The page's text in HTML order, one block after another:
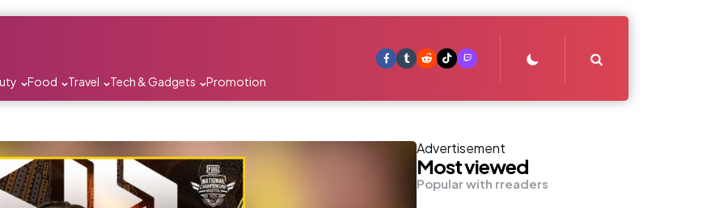
Food Travel Tech & Gadgets Promotion
Advertisement
Most viewed
Popular with rreaders